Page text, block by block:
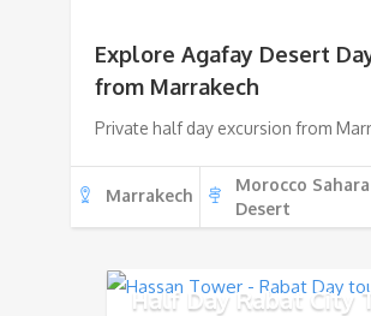
Explore Agafay Desert
from Marrakech
Private half day excursion from
Marrakech
Morocco
Desert
Half Day Rabat City